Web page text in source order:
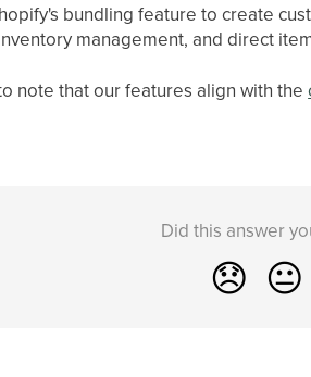
bundling feature to create
management, and direct
note that our features align with the
Did this answer
😞 😐